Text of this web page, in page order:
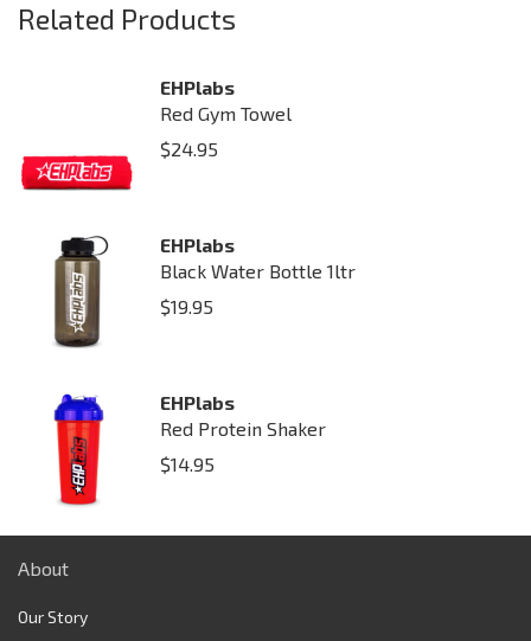
Related Products
EHPlabs
Red Gym Towel
$24.95
EHPlabs
Black Water Bottle 1ltr
$19.95
EHPlabs
Red Protein Shaker
$14.95
About
Our Story